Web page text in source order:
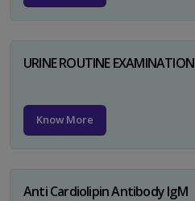
URINE ROUTINE EXAMINATION
Know More
Anti Cardiolipin Antibody IgM